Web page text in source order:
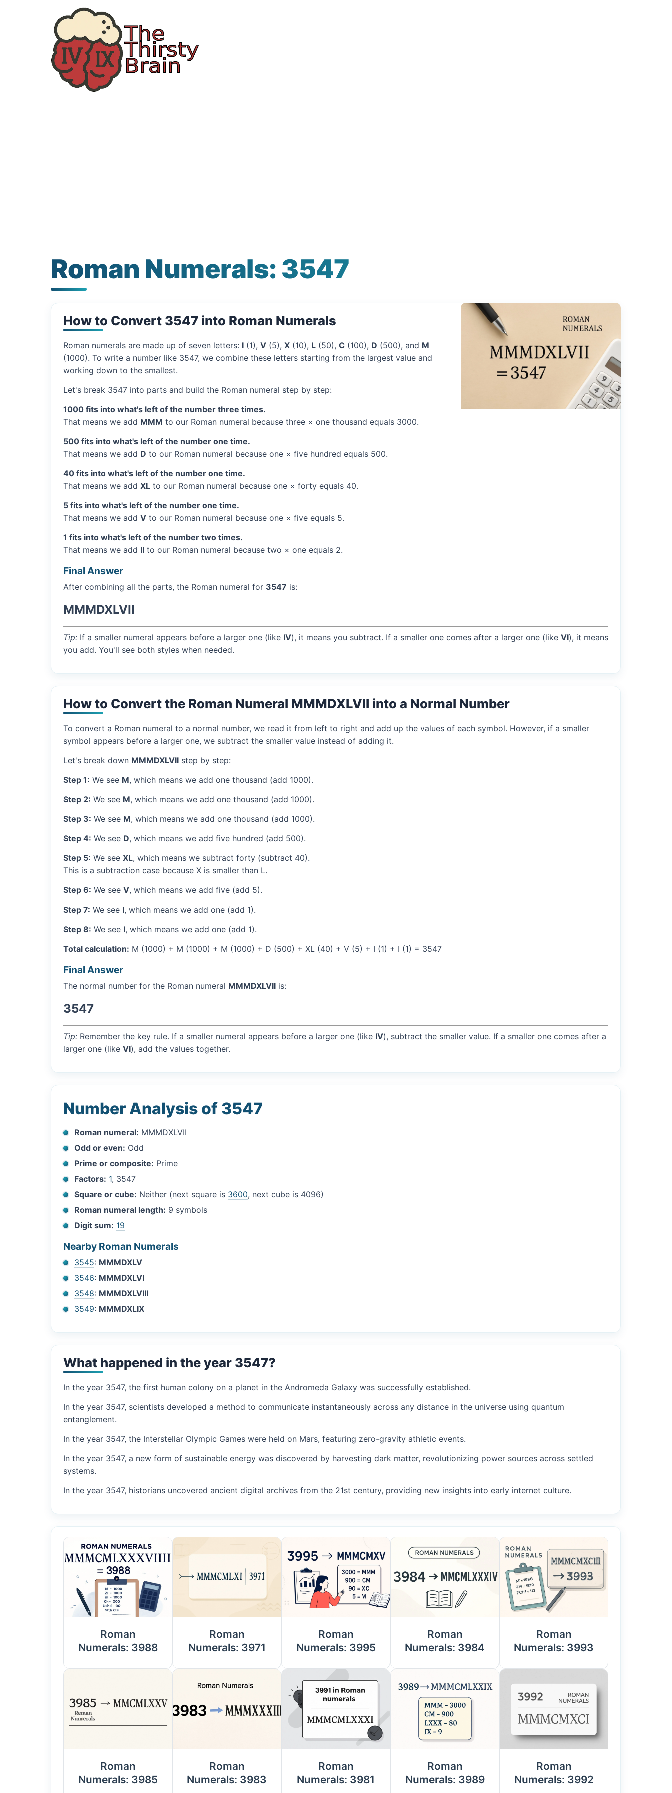
Roman Numerals: 3547
How to Convert 3547 into Roman Numerals
Roman numerals are made up of seven letters: I (1), V (5), X (10), L (50), C (100), D (500), and M
(1000). To write a number like 3547, we combine these letters starting from the largest value and
working down to the smallest.
Let's break 3547 into parts and build the Roman numeral step by step:
1000 fits into what's left of the number three times.
That means we add MMM to our Roman numeral because three × one thousand equals 3000.
500 fits into what's left of the number one time.
That means we add D to our Roman numeral because one × five hundred equals 500.
40 fits into what's left of the number one time.
That means we add XL to our Roman numeral because one × forty equals 40.
5 fits into what's left of the number one time.
That means we add V to our Roman numeral because one × five equals 5.
1 fits into what's left of the number two times.
That means we add II to our Roman numeral because two × one equals 2.
Final Answer
After combining all the parts, the Roman numeral for 3547 is:
MMMDXLVII
Tip: If a smaller numeral appears before a larger one (like IV), it means you subtract. If a smaller one comes after a larger one (like VI), it means
you add. You'll see both styles when needed.
How to Convert the Roman Numeral MMMDXLVII into a Normal Number
To convert a Roman numeral to a normal number, we read it from left to right and add up the values of each symbol. However, if a smaller
symbol appears before a larger one, we subtract the smaller value instead of adding it.
Let's break down MMMDXLVII step by step:
Step 1: We see M, which means we add one thousand (add 1000).
Step 2: We see M, which means we add one thousand (add 1000).
Step 3: We see M, which means we add one thousand (add 1000).
Step 4: We see D, which means we add five hundred (add 500).
Step 5: We see XL, which means we subtract forty (subtract 40).
This is a subtraction case because X is smaller than L.
Step 6: We see V, which means we add five (add 5).
Step 7: We see I, which means we add one (add 1).
Step 8: We see I, which means we add one (add 1).
Total calculation: M (1000) + M (1000) + M (1000) + D (500) + XL (40) + V (5) + I (1) + I (1) = 3547
Final Answer
The normal number for the Roman numeral MMMDXLVII is:
3547
Tip: Remember the key rule. If a smaller numeral appears before a larger one (like IV), subtract the smaller value. If a smaller one comes after a
larger one (like VI), add the values together.
Number Analysis of 3547
Roman numeral: MMMDXLVII
Odd or even: Odd
Prime or composite: Prime
Factors: 1, 3547
Square or cube: Neither (next square is 3600, next cube is 4096)
Roman numeral length: 9 symbols
Digit sum: 19
Nearby Roman Numerals
3545: MMMDXLV
3546: MMMDXLVI
3548: MMMDXLVIII
3549: MMMDXLIX
What happened in the year 3547?
In the year 3547, the first human colony on a planet in the Andromeda Galaxy was successfully established.
In the year 3547, scientists developed a method to communicate instantaneously across any distance in the universe using quantum
entanglement.
In the year 3547, the Interstellar Olympic Games were held on Mars, featuring zero-gravity athletic events.
In the year 3547, a new form of sustainable energy was discovered by harvesting dark matter, revolutionizing power sources across settled
systems.
In the year 3547, historians uncovered ancient digital archives from the 21st century, providing new insights into early internet culture.
Roman
Numerals: 3988
Roman
Numerals: 3971
Roman
Numerals: 3995
Roman
Numerals: 3984
Roman
Numerals: 3993
Roman
Numerals: 3985
Roman
Numerals: 3983
Roman
Numerals: 3981
Roman
Numerals: 3989
Roman
Numerals: 3992